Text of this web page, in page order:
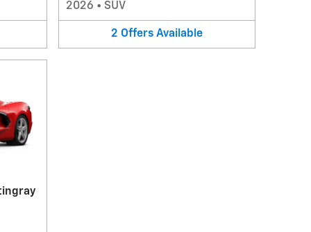
2026 • SUV
2 Offers Available